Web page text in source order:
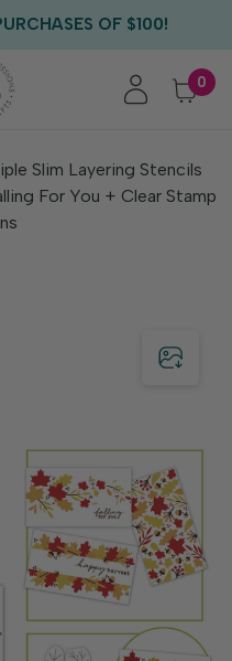
OF $100!
ORDERS OF $75+
0
Slim Layering Stencils
For You + Clear Stamp